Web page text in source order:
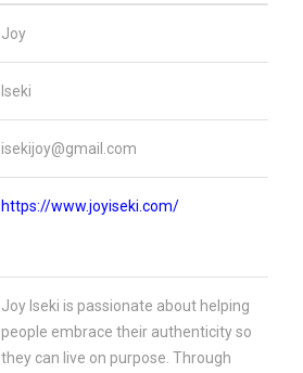
Joy
Iseki
isekijoy@gmail.com
https://www.joyiseki.com/
Joy Iseki is passionate about helping
people embrace their authenticity so
they can live on purpose. Through